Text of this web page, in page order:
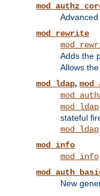
mod_rewrite
Adds the
Allows
mod_ldap,
mod_ldap
stateful
mod_ldap
mod_info
mod_info
New